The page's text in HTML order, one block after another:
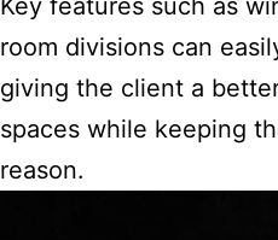
Key features such as
room divisions can
giving the client a
spaces while keeping
reason.